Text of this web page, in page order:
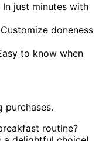
In just minutes with
doneness
to know when
purchases.
routine?